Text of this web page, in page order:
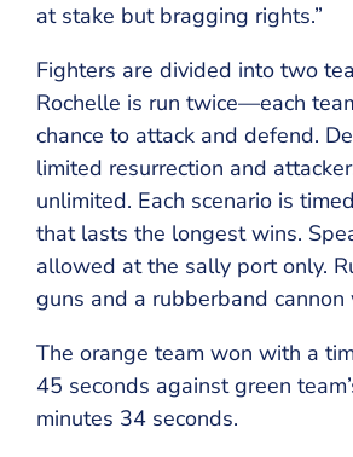
at stake but bragging rights.”
Fighters are divided into two
Rochelle is run twice—each
chance to attack and defend.
limited resurrection and
unlimited. Each scenario is
that lasts the longest wins.
allowed at the sally port only.
guns and a rubberband cannon
The orange team won with a
45 seconds against green
minutes 34 seconds.